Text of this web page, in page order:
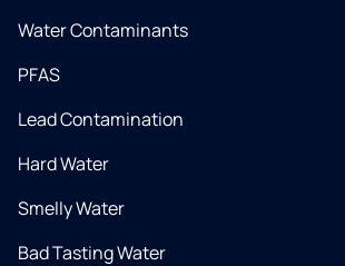
Water Contaminants
PFAS
Lead Contamination
Hard Water
Smelly Water
Bad Tasting Water